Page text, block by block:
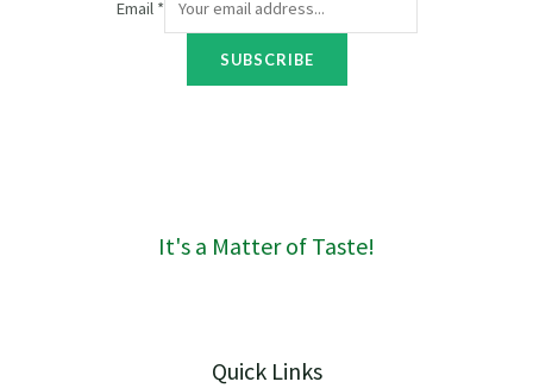
o
Email *
SUBSCRIBE
It's a Matter of Taste!
Quick Links